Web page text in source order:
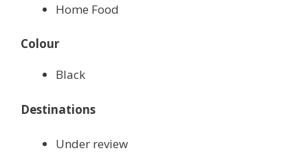
Home Food
Colour
Black
Destinations
Under review